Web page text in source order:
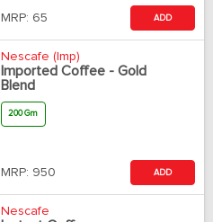
MRP: 65 ADD
Nescafe (Imp)
Imported Coffee - Gold
Blend
200 Gm
MRP: 950 ADD
Nescafe